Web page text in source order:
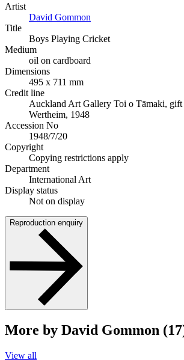
Artist
David Gommon
Title
Boys Playing Cricket
Medium
oil on cardboard
Dimensions
495 x 711 mm
Credit line
Auckland Art Gallery Toi o Tāmaki,
Wertheim, 1948
Accession No
1948/7/20
Copyright
Copying restrictions apply
Department
International Art
Display status
Not on display
Reproduction enquiry
More by David Gommon
View all